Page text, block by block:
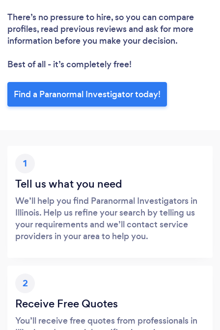
There’s no pressure to hire, so you can compare
profiles, read previous reviews and ask for more
information before you make your decision.
Best of all - it’s completely free!
Find a Paranormal Investigator today!
1
Tell us what you need
We’ll help you find Paranormal Investigators in
Illinois. Help us refine your search by telling us
your requirements and we’ll contact service
providers in your area to help you.
2
Receive Free Quotes
You’ll receive free quotes from professionals in